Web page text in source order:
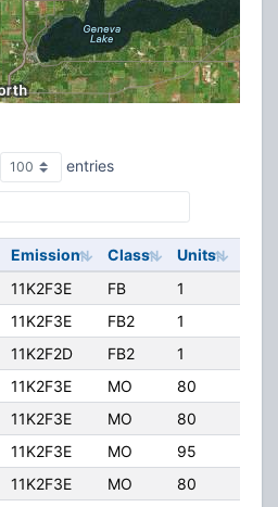
entries
Emission Class Units
11K2F3E FB 1
11K2F3E FB2 1
11K2F2D FB2 1
11K2F3E MO 80
11K2F3E MO 80
11K2F3E MO 95
11K2F3E MO 80